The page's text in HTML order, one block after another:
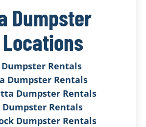
Dumpster
Rentals
Dumpster Rentals
Dumpster Rentals
Dumpster Rentals
Dumpster Rentals